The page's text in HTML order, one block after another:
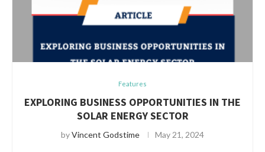
Features
EXPLORING BUSINESS OPPORTUNITIES IN THE
SOLAR ENERGY SECTOR
byVincent Godstime May 21, 2024